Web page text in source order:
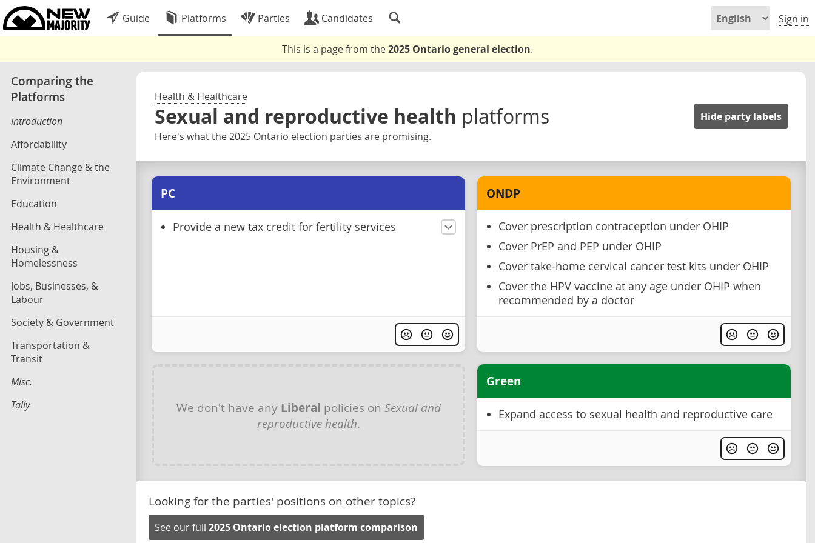
Guide Platforms Parties Candidates Sign in
This is a page from the2025 Ontario general election.
Comparing the
Platforms
Introduction
Affordability
Climate Change & the
Environment
Education
Health & Healthcare
Housing &
Homelessness
Jobs, Businesses, &
Labour
Society & Government
Transportation &
Transit
Misc.
Tally
Health & Healthcare
Sexual and reproductive health platforms
Here's what the 2025 Ontario election parties are promising.
Hide party labels
PC
Provide a new tax credit for fertility services
ONDP
Cover prescription contraception under OHIP
Cover PrEP and PEP under OHIP
Cover take-home cervical cancer test kits under OHIP
Cover the HPV vaccine at any age under OHIP when
recommended by a doctor
We don't have any Liberal policies on Sexual and
reproductive health.
Green
Expand access to sexual health and reproductive care
Looking for the parties' positions on other topics?
See our full 2025 Ontario election platform comparison